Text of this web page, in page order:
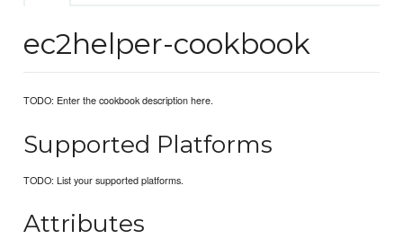
ec2helper-cookbook
TODO: Enter the cookbook description here.
Supported Platforms
TODO: List your supported platforms.
Attributes